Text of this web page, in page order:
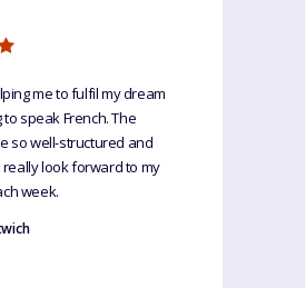
me to fulfil my dream
speak French. The
so well-structured and
really look forward to my
week.